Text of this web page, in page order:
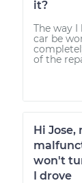
it?
The way
car be
of the
Hi
won't
I drove